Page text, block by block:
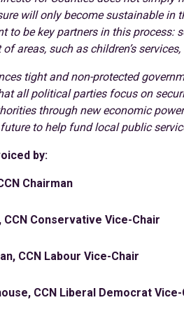
will only become sustainable in
to be key partners in this
areas, such as children’s
tight and non-protected
all political parties focus on
through new economic
to help fund local public
by:
Chairman
CCN Conservative Vice-Chair
CCN Labour Vice-Chair
CCN Liberal Democrat